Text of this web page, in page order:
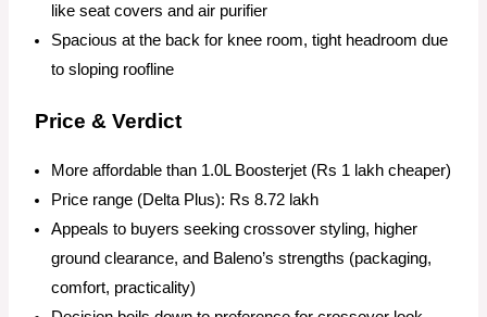
like seat covers and air purifier
Spacious at the back for knee room, tight headroom due
to sloping roofline
Price & Verdict
More affordable than 1.0L Boosterjet (Rs 1 lakh cheaper)
Price range (Delta Plus): Rs 8.72 lakh
Appeals to buyers seeking crossover styling, higher
ground clearance, and Baleno’s strengths (packaging,
comfort, practicality)